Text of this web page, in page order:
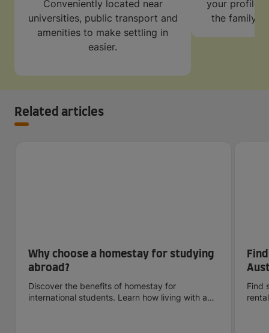
Conveniently located near
universities, public transport and
amenities to make settling in
easier.
your profile
the family
Related articles
Why choose a homestay for studying
abroad?
Discover the benefits of homestay for
international students. Learn how living with a
Find